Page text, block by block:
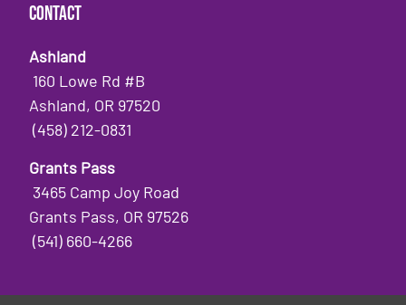
Contact
Ashland
160 Lowe Rd #B
Ashland, OR 97520
(458) 212-0831
Grants Pass
3465 Camp Joy Road
Grants Pass, OR 97526
(541) 660-4266